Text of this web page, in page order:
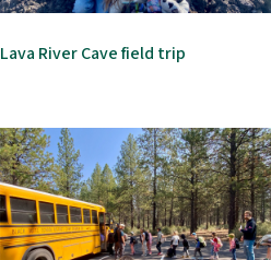
Lava River Cave field trip